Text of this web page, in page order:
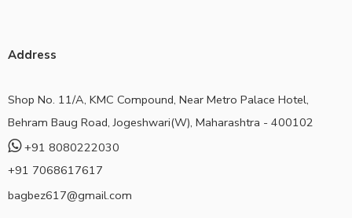
Address
Shop No. 11/A, KMC Compound, Near Metro Palace Hotel,
Behram Baug Road, Jogeshwari(W), Maharashtra - 400102
+91 8080222030
+91 7068617617
bagbez617@gmail.com